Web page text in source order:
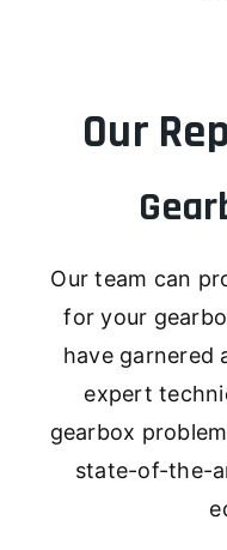
Our
Our team can
for your
have garnered
expert
gearbox
state-of-the-